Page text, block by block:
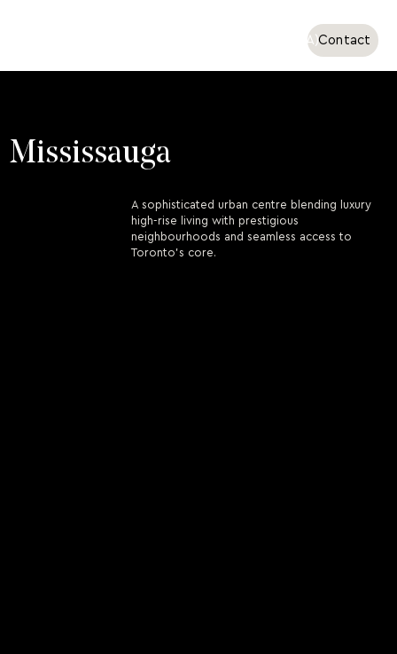
Contact
Toronto (GTA)
Mississauga
A sophisticated urban centre blending luxury
high-rise living with prestigious
neighbourhoods and seamless access to
Toronto’s core.